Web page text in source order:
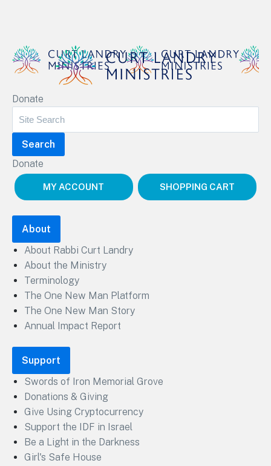
Curt Landry Ministries
Unlocking Kingdom Destinies
Donate
Donate
MY ACCOUNT SHOPPING CART
About
About Rabbi Curt Landry
About the Ministry
Terminology
The One New Man Platform
The One New Man Story
Annual Impact Report
Support
Swords of Iron Memorial Grove
Donations & Giving
Give Using Cryptocurrency
Support the IDF in Israel
Be a Light in the Darkness
Girl's Safe House